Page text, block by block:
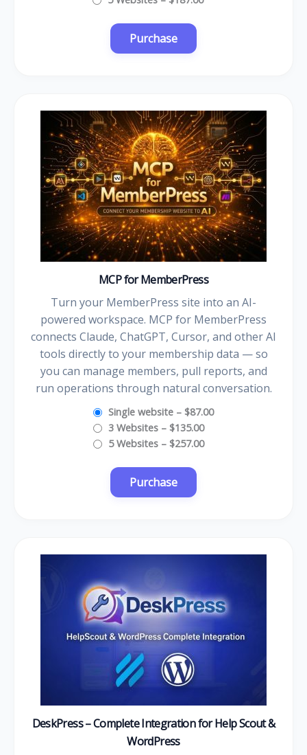
MCP for MemberPress
Turn your MemberPress site into an AI-
powered workspace. MCP for MemberPress
connects Claude, ChatGPT, Cursor, and other AI
tools directly to your membership data — so
you can manage members, pull reports, and
run operations through natural conversation.
Single website – $87.00
3 Websites – $135.00
5 Websites – $257.00
DeskPress – Complete Integration for Help Scout &
WordPress